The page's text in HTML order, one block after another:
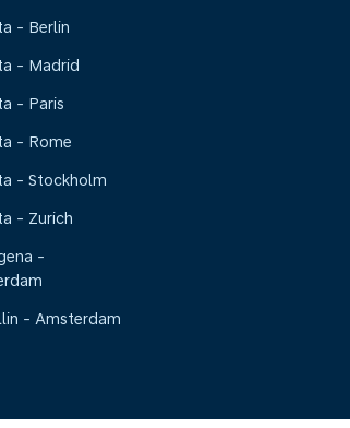
- Berlin
- Madrid
- Paris
- Rome
- Stockholm
- Zurich
-
- Amsterdam